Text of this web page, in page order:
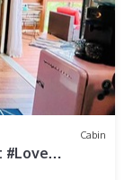
Cabin
#Love